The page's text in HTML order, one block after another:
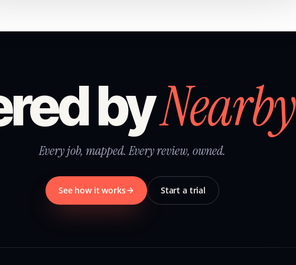
by
Every job, mapped. Every review, owned.
See how it works Start a trial